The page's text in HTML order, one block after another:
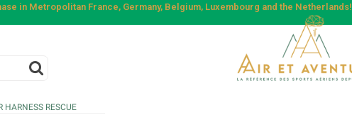
in Metropolitan France, Germany, Belgium, Luxembourg and the Netherlands!
HARNESS RESCUE